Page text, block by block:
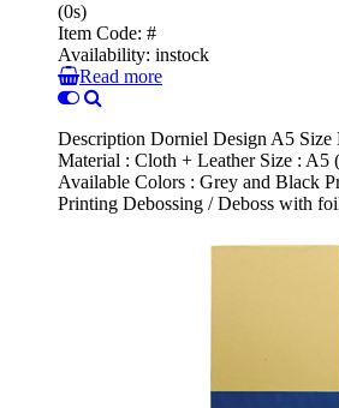
(0s)
Item Code: #
Availability: instock
Read more
Description Dorniel Design A5 Size
Material : Cloth + Leather Size : A5
Available Colors : Grey and Black
Printing Debossing / Deboss with